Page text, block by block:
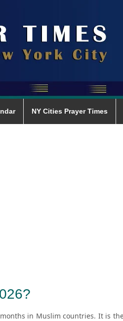
NY Cities Prayer Times
in Muslim countries. It is